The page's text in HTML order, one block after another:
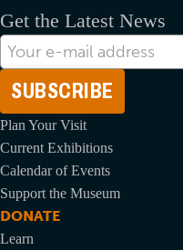
Get the Latest News
E-
mail
Address
Plan Your Visit
Current Exhibitions
Calendar of Events
Support the Museum
DONATE
Learn